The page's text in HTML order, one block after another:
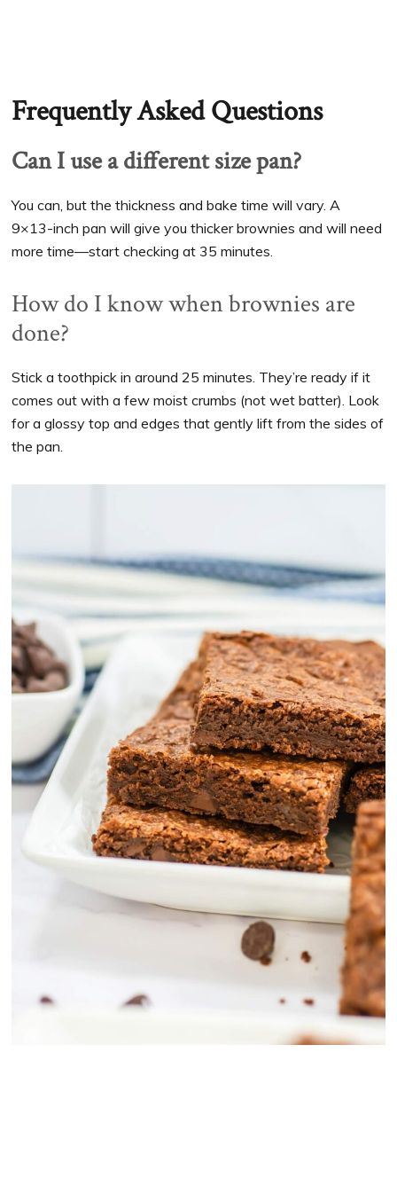
Frequently Asked Questions
Can I use a different size pan?
You can, but the thickness and bake time will vary. A
9×13-inch pan will give you thicker brownies and will need
more time—start checking at 35 minutes.
How do I know when brownies are
done?
Stick a toothpick in around 25 minutes. They’re ready if it
comes out with a few moist crumbs (not wet batter). Look
for a glossy top and edges that gently lift from the sides of
the pan.